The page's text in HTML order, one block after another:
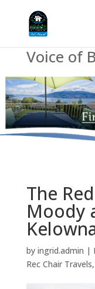
Voice of
The
Moody
by ingrid.admin |
Rec Chair Travels,